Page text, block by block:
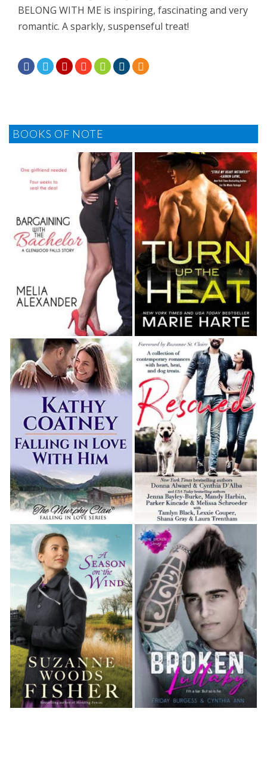
BELONG WITH ME is inspiring, fascinating and very
romantic. A sparkly, suspenseful treat!
      
BOOKS OF NOTE